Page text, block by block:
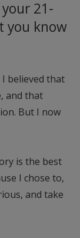
21-
you know
believed that
and that
But I now
is the best
I chose to,
and take